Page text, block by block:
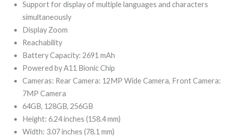
Support for display of multiple languages and characters
simultaneously
Display Zoom
Reachability
Battery Capacity: 2691 mAh
Powered by A11 Bionic Chip
Cameras: Rear Camera: 12MP Wide Camera, Front Camera:
7MP Camera
64GB, 128GB, 256GB
Height: 6.24 inches (158.4 mm)
Width: 3.07 inches (78.1 mm)